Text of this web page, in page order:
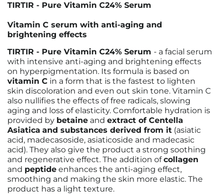
TIRTIR - Pure Vitamin C24% Serum
Vitamin C serum with anti-aging and
brightening effects
TIRTIR - Pure Vitamin C24% Serum - a facial serum
with intensive anti-aging and brightening effects
on hyperpigmentation. Its formula is based on
vitamin C in a form that is the fastest to lighten
skin discoloration and even out skin tone. Vitamin C
also nullifies the effects of free radicals, slowing
aging and loss of elasticity. Comfortable hydration is
provided by betaine and extract of Centella
Asiatica and substances derived from it (asiatic
acid, madecasoside, asiaticoside and madecasic
acid). They also give the product a strong soothing
and regenerative effect. The addition ofcollagen
and peptide enhances the anti-aging effect,
smoothing and making the skin more elastic. The
product has a light texture.